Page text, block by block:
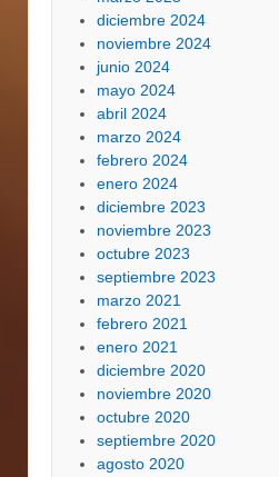
diciembre 2024
noviembre 2024
junio 2024
mayo 2024
abril 2024
marzo 2024
febrero 2024
enero 2024
diciembre 2023
noviembre 2023
octubre 2023
septiembre 2023
marzo 2021
febrero 2021
enero 2021
diciembre 2020
noviembre 2020
octubre 2020
septiembre 2020
agosto 2020